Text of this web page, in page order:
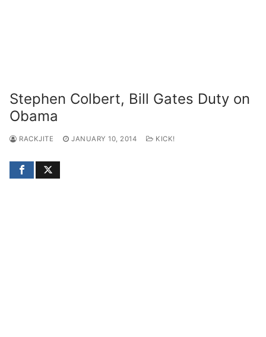
Stephen Colbert, Bill Gates Duty on
Obama
RACKJITE JANUARY 10, 2014 KICK!